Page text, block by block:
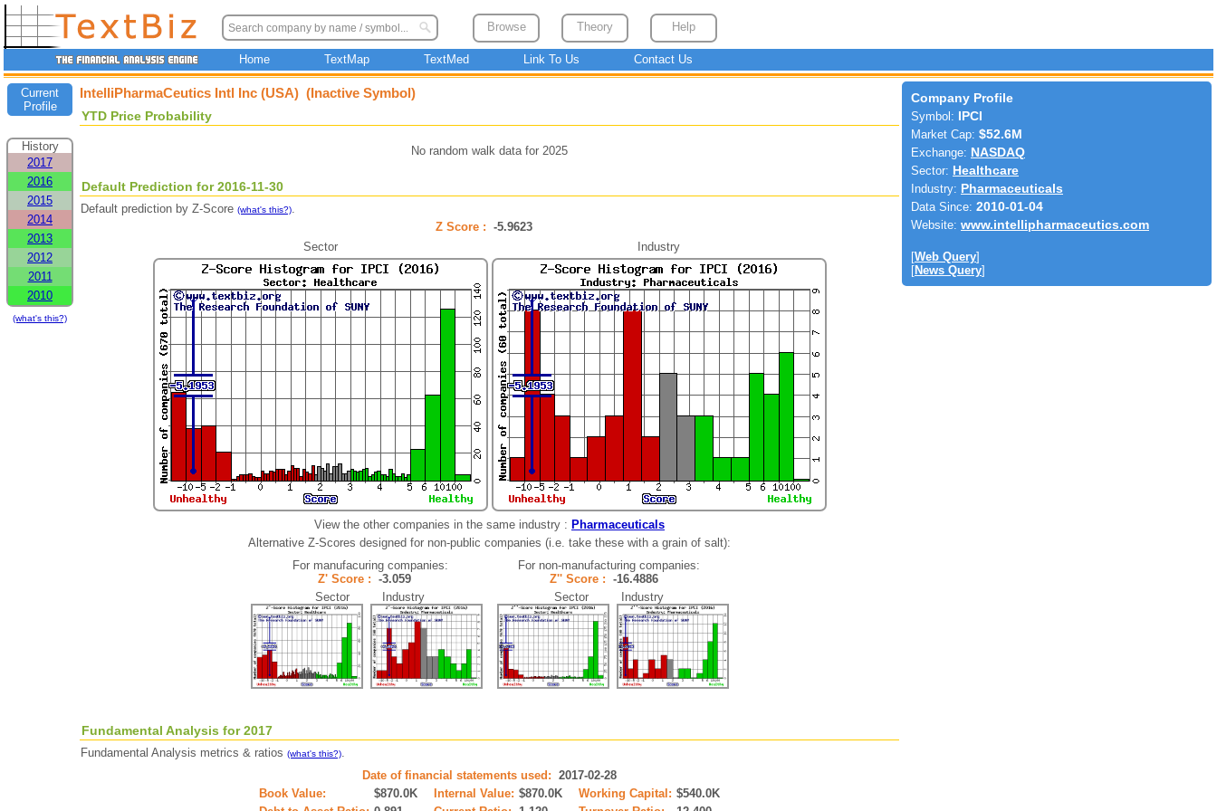
Browse Theory Help
Home TextMap TextMed Link To Us Contact Us
Current
Profile
History
2017
2016
2015
2014
2013
2012
2011
2010
(what's this?)
IntelliPharmaCeutics Intl Inc (USA) (Inactive Symbol)
YTD Price Probability
No random walk data for 2025
Default Prediction for 2016-11-30
Default prediction by Z-Score (what's this?).
Z Score : -5.9623
Sector
Industry
View the other companies in the same industry : Pharmaceuticals
Alternative Z-Scores designed for non-public companies (i.e. take these with a grain of salt):
For manufacuring companies:
Z' Score : -3.059
Sector Industry
For non-manufacturing companies:
Z'' Score : -16.4886
Sector Industry
Fundamental Analysis for 2017
Fundamental Analysis metrics & ratios (what's this?).
Date of financial statements used: 2017-02-28
Book Value:
$870.0K Internal Value: $870.0K Working Capital: $540.0K
Company Profile
Symbol:
IPCI
Market Cap: $52.6M
Exchange: NASDAQ
Sector: Healthcare
Industry: Pharmaceuticals
Data Since: 2010-01-04
Website: www.intellipharmaceutics.com
[Web Query]
[News Query]